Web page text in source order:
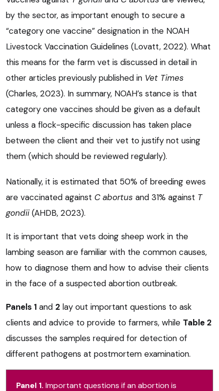
by the sector, as important enough to secure a
“category one vaccine” designation in the NOAH
Livestock Vaccination Guidelines (Lovatt, 2022). What
this means for the farm vet is discussed in detail in
other articles previously published in Vet Times
(Charles, 2023). In summary, NOAH’s stance is that
category one vaccines should be given as a default
unless a flock-specific discussion has taken place
between the client and their vet to justify not using
them (which should be reviewed regularly).
Nationally, it is estimated that 50% of breeding ewes
are vaccinated against C abortus and 31% against T
gondii(AHDB, 2023).
It is important that vets doing sheep work in the
lambing season are familiar with the common causes,
how to diagnose them and how to advise their clients
in the face of a suspected abortion outbreak.
Panels 1 and 2 lay out important questions to ask
clients and advice to provide to farmers, while Table 2
discusses the samples required for detection of
different pathogens at postmortem examination.
Panel 1. Important questions if an abortion is